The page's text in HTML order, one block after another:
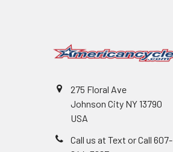
275 Floral Ave
Johnson City NY 13790
USA
Call us at Text or Call 607-